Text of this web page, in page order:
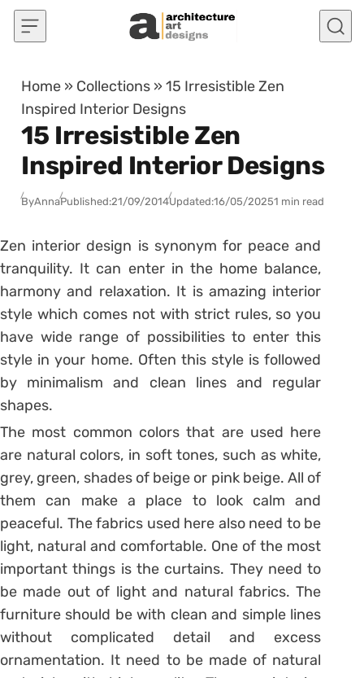
Skip to content
Home » Collections »15 Irresistible Zen
Inspired Interior Designs
15 Irresistible Zen
Inspired Interior Designs
ByAnnaPublished:21/09/2014Updated:16/05/20251 min read
Zen interior design is synonym for peace and
tranquility. It can enter in the home balance,
harmony and relaxation. It is amazing interior
style which comes not with strict rules, so you
have wide range of possibilities to enter this
style in your home. Often this style is followed
by minimalism and clean lines and regular
shapes.
The most common colors that are used here
are natural colors, in soft tones, such as white,
grey, green, shades of beige or pink beige. All of
them can make a place to look calm and
peaceful. The fabrics used here also need to be
light, natural and comfortable. One of the most
important things is the curtains. They need to
be made out of light and natural fabrics. The
furniture should be with clean and simple lines
without complicated detail and excess
ornamentation. It need to be made of natural